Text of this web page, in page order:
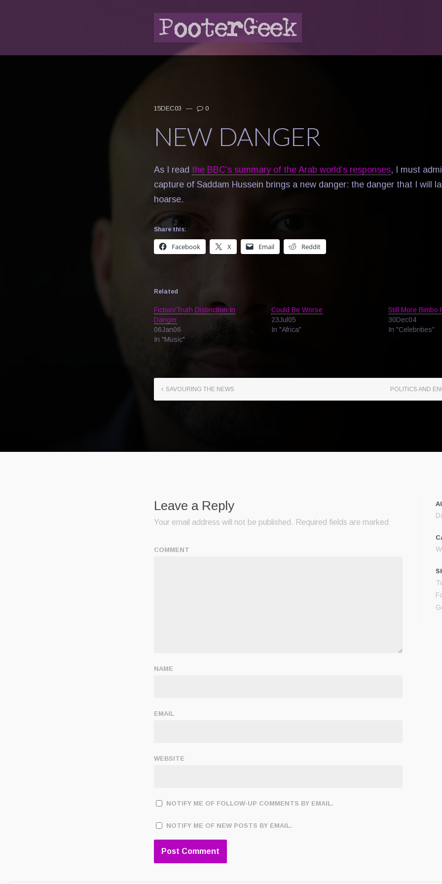
15DEC03 — 0
NEW DANGER
As I read the BBC’s summary of the Arab world’s responses, I must
capture of Saddam Hussein brings a new danger: the danger that I will
hoarse.
Share this:
Facebook X Email Reddit
Related
Fiction/Truth Distinction In
Danger
06Jan06
In "Music"
Could Be Worse
23Jul05
In "Africa"
Still More Bimbo
30Dec04
In "Celebrities"
SAVOURING THE NEWS POLITICS AND
Leave a Reply
Your email address will not be published. Required fields are marked
COMMENT
NAME
EMAIL
WEBSITE
NOTIFY ME OF FOLLOW-UP COMMENTS BY EMAIL.
NOTIFY ME OF NEW POSTS BY EMAIL.